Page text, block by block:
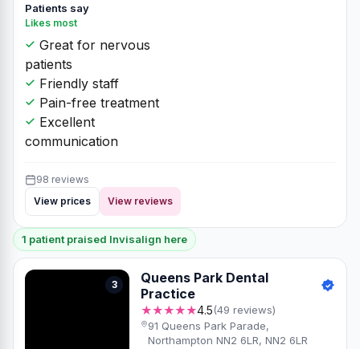
Patients say
Likes most
Great for nervous
patients
Friendly staff
Pain-free treatment
Excellent
communication
98 reviews
View prices
View reviews
1 patient praised Invisalign here
3
Queens Park Dental
Practice
★★★★★4.5(49 reviews)
91 Queens Park Parade,
Northampton NN2 6LR, NN2 6LR